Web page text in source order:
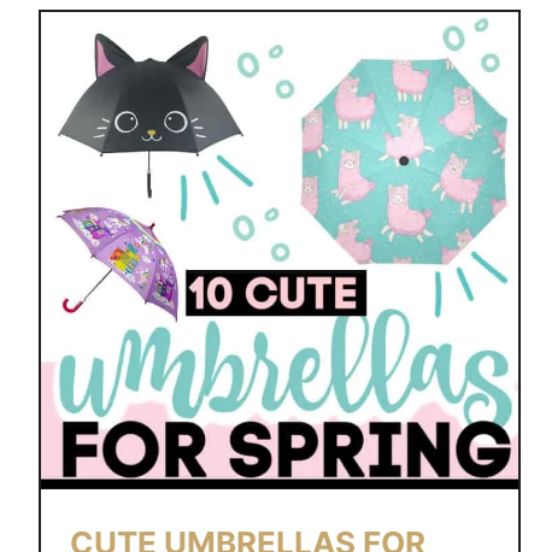
t
H
O
R
T
R
E
A
L
E
M
O
N
CUTE UMBRELLAS FOR